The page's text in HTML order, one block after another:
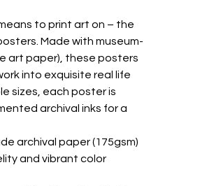
to print art on – the
Made with museum-
art paper), these posters
into exquisite real life
sizes, each poster is
archival inks for a
archival paper (175gsm)
and vibrant color